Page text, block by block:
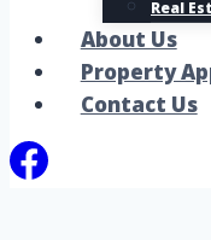
Real
About Us
Property
Contact Us